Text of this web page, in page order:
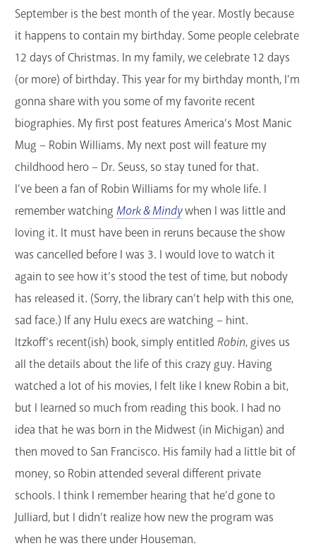
GET A CARD
Contact Us
September is the best month of the year. Mostly because
it happens to contain my birthday. Some people celebrate
12 days of Christmas. In my family, we celebrate 12 days
(or more) of birthday. This year for my birthday month, I’m
gonna share with you some of my favorite recent
biographies. My first post features America’s Most Manic
Mug – Robin Williams. My next post will feature my
childhood hero – Dr. Seuss, so stay tuned for that.
I’ve been a fan of Robin Williams for my whole life. I
remember watching Mork & Mindywhen I was little and
loving it. It must have been in reruns because the show
was cancelled before I was 3. I would love to watch it
again to see how it’s stood the test of time, but nobody
has released it. (Sorry, the library can’t help with this one,
sad face.) If any Hulu execs are watching – hint.
Itzkoff’s recent(ish) book, simply entitled Robin, gives us
all the details about the life of this crazy guy. Having
watched a lot of his movies, I felt like I knew Robin a bit,
but I learned so much from reading this book. I had no
idea that he was born in the Midwest (in Michigan) and
then moved to San Francisco. His family had a little bit of
money, so Robin attended several different private
schools. I think I remember hearing that he’d gone to
Julliard, but I didn’t realize how new the program was
when he was there under Houseman.